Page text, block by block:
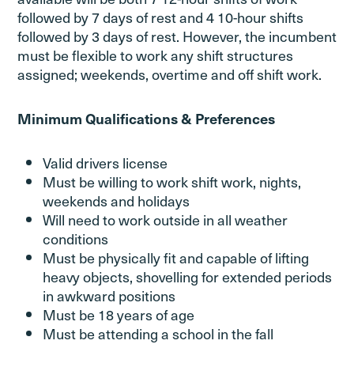
followed by 7 days of rest and 4 10-hour shifts
followed by 3 days of rest. However, the incumbent
must be flexible to work any shift structures
assigned; weekends, overtime and off shift work.
Minimum Qualifications & Preferences
Valid drivers license
Must be willing to work shift work, nights,
weekends and holidays
Will need to work outside in all weather
conditions
Must be physically fit and capable of lifting
heavy objects, shovelling for extended periods
in awkward positions
Must be 18 years of age
Must be attending a school in the fall